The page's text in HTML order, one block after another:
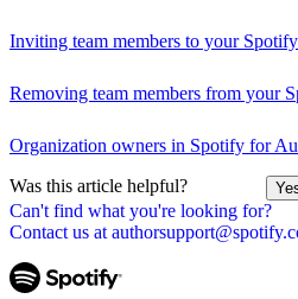
Can't find what you're looking for?
Contact us at
Inviting team members to your
Removing team members from your
Organization owners in Spotify for
Was this article helpful?